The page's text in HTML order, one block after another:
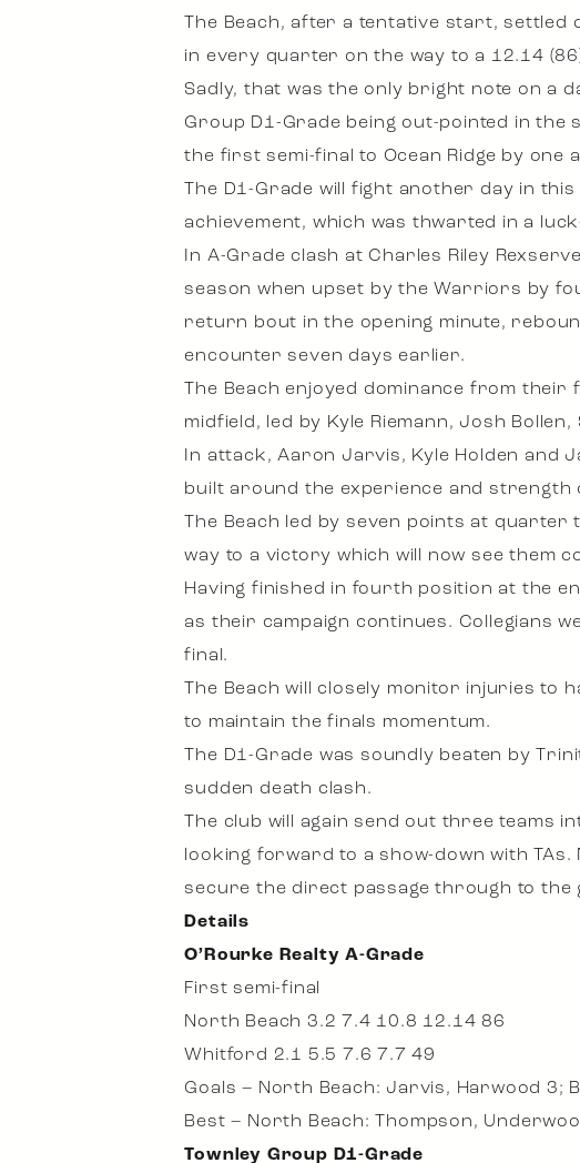
The Beach, after a tentative start,
in every quarter on the way to a 12.14
Sadly, that was the only bright note on a
Group D1-Grade being out-pointed in the
the first semi-final to Ocean Ridge by one
The D1-Grade will fight another day in
achievement, which was thwarted in a
In A-Grade clash at Charles Riley
season when upset by the Warriors by
return bout in the opening minute,
encounter seven days earlier.
The Beach enjoyed dominance from
midfield, led by Kyle Riemann, Josh
In attack, Aaron Jarvis, Kyle Holden and
built around the experience and strength
The Beach led by seven points at
way to a victory which will now see them
Having finished in fourth position at the
as their campaign continues. Collegians
final.
The Beach will closely monitor injuries to
to maintain the finals momentum.
The D1-Grade was soundly beaten by
sudden death clash.
The club will again send out three teams
looking forward to a show-down with
secure the direct passage through to the
Details
O’Rourke Realty A-Grade
First semi-final
North Beach 3.2 7.4 10.8 12.14 86
Whitford 2.1 5.5 7.6 7.7 49
Goals – North Beach: Jarvis, Harwood 3;
Best – North Beach: Thompson,
Townley Group D1-Grade